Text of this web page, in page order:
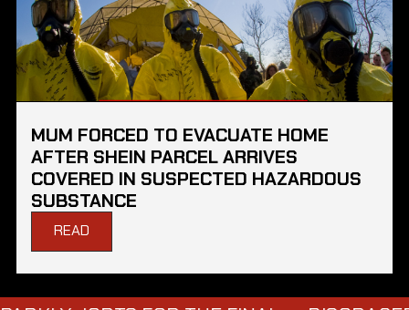
MUM FORCED TO EVACUATE HOME
AFTER SHEIN PARCEL ARRIVES
COVERED IN SUSPECTED HAZARDOUS
SUBSTANCE
READ